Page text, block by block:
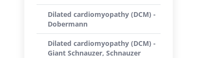
Dilated cardiomyopathy (DCM) -
Dobermann
Dilated cardiomyopathy (DCM) -
Giant Schnauzer, Schnauzer